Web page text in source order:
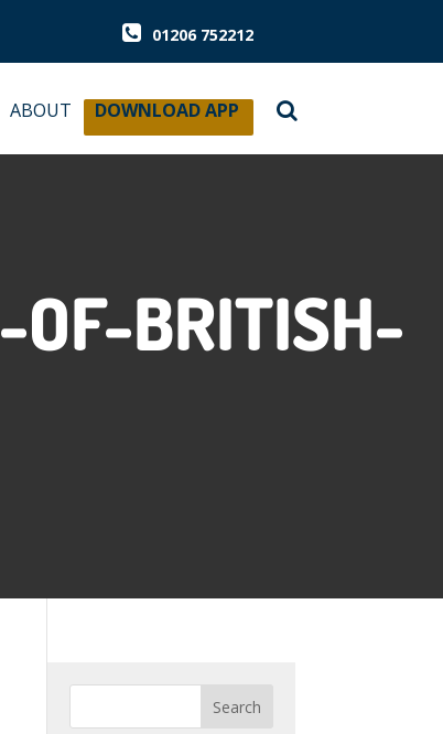
01206 752212
ABOUT DOWNLOAD APP
BRITISH-